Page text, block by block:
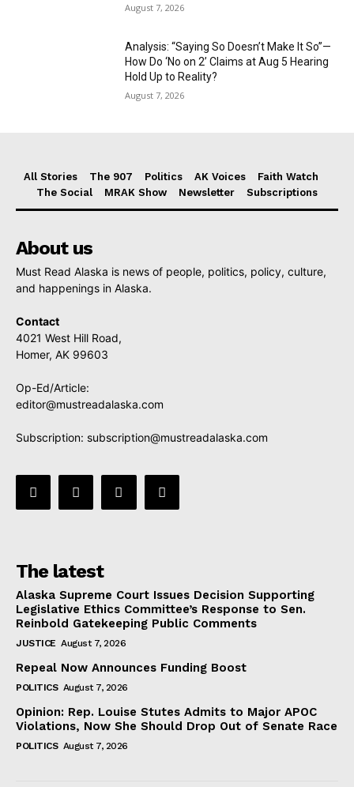
August 7, 2026
Analysis: “Saying So Doesn’t Make It So”—
How Do ‘No on 2’ Claims at Aug 5 Hearing
Hold Up to Reality?
August 7, 2026
All Stories The 907 Politics AK Voices
Faith Watch
The Social
MRAK Show Newsletter Subscriptions
About us
Must Read Alaska is news of people, politics, policy, culture,
and happenings in Alaska.
Contact
4021 West Hill Road,
Homer, AK 99603
Op-Ed/Article:
editor@mustreadalaska.com
Subscription: subscription@mustreadalaska.com
The latest
Alaska Supreme Court Issues Decision Supporting
Legislative Ethics Committee’s Response to Sen.
Reinbold Gatekeeping Public Comments
JUSTICE August 7, 2026
Repeal Now Announces Funding Boost
POLITICS August 7, 2026
Opinion: Rep. Louise Stutes Admits to Major APOC
Violations, Now She Should Drop Out of Senate Race
POLITICS August 7, 2026